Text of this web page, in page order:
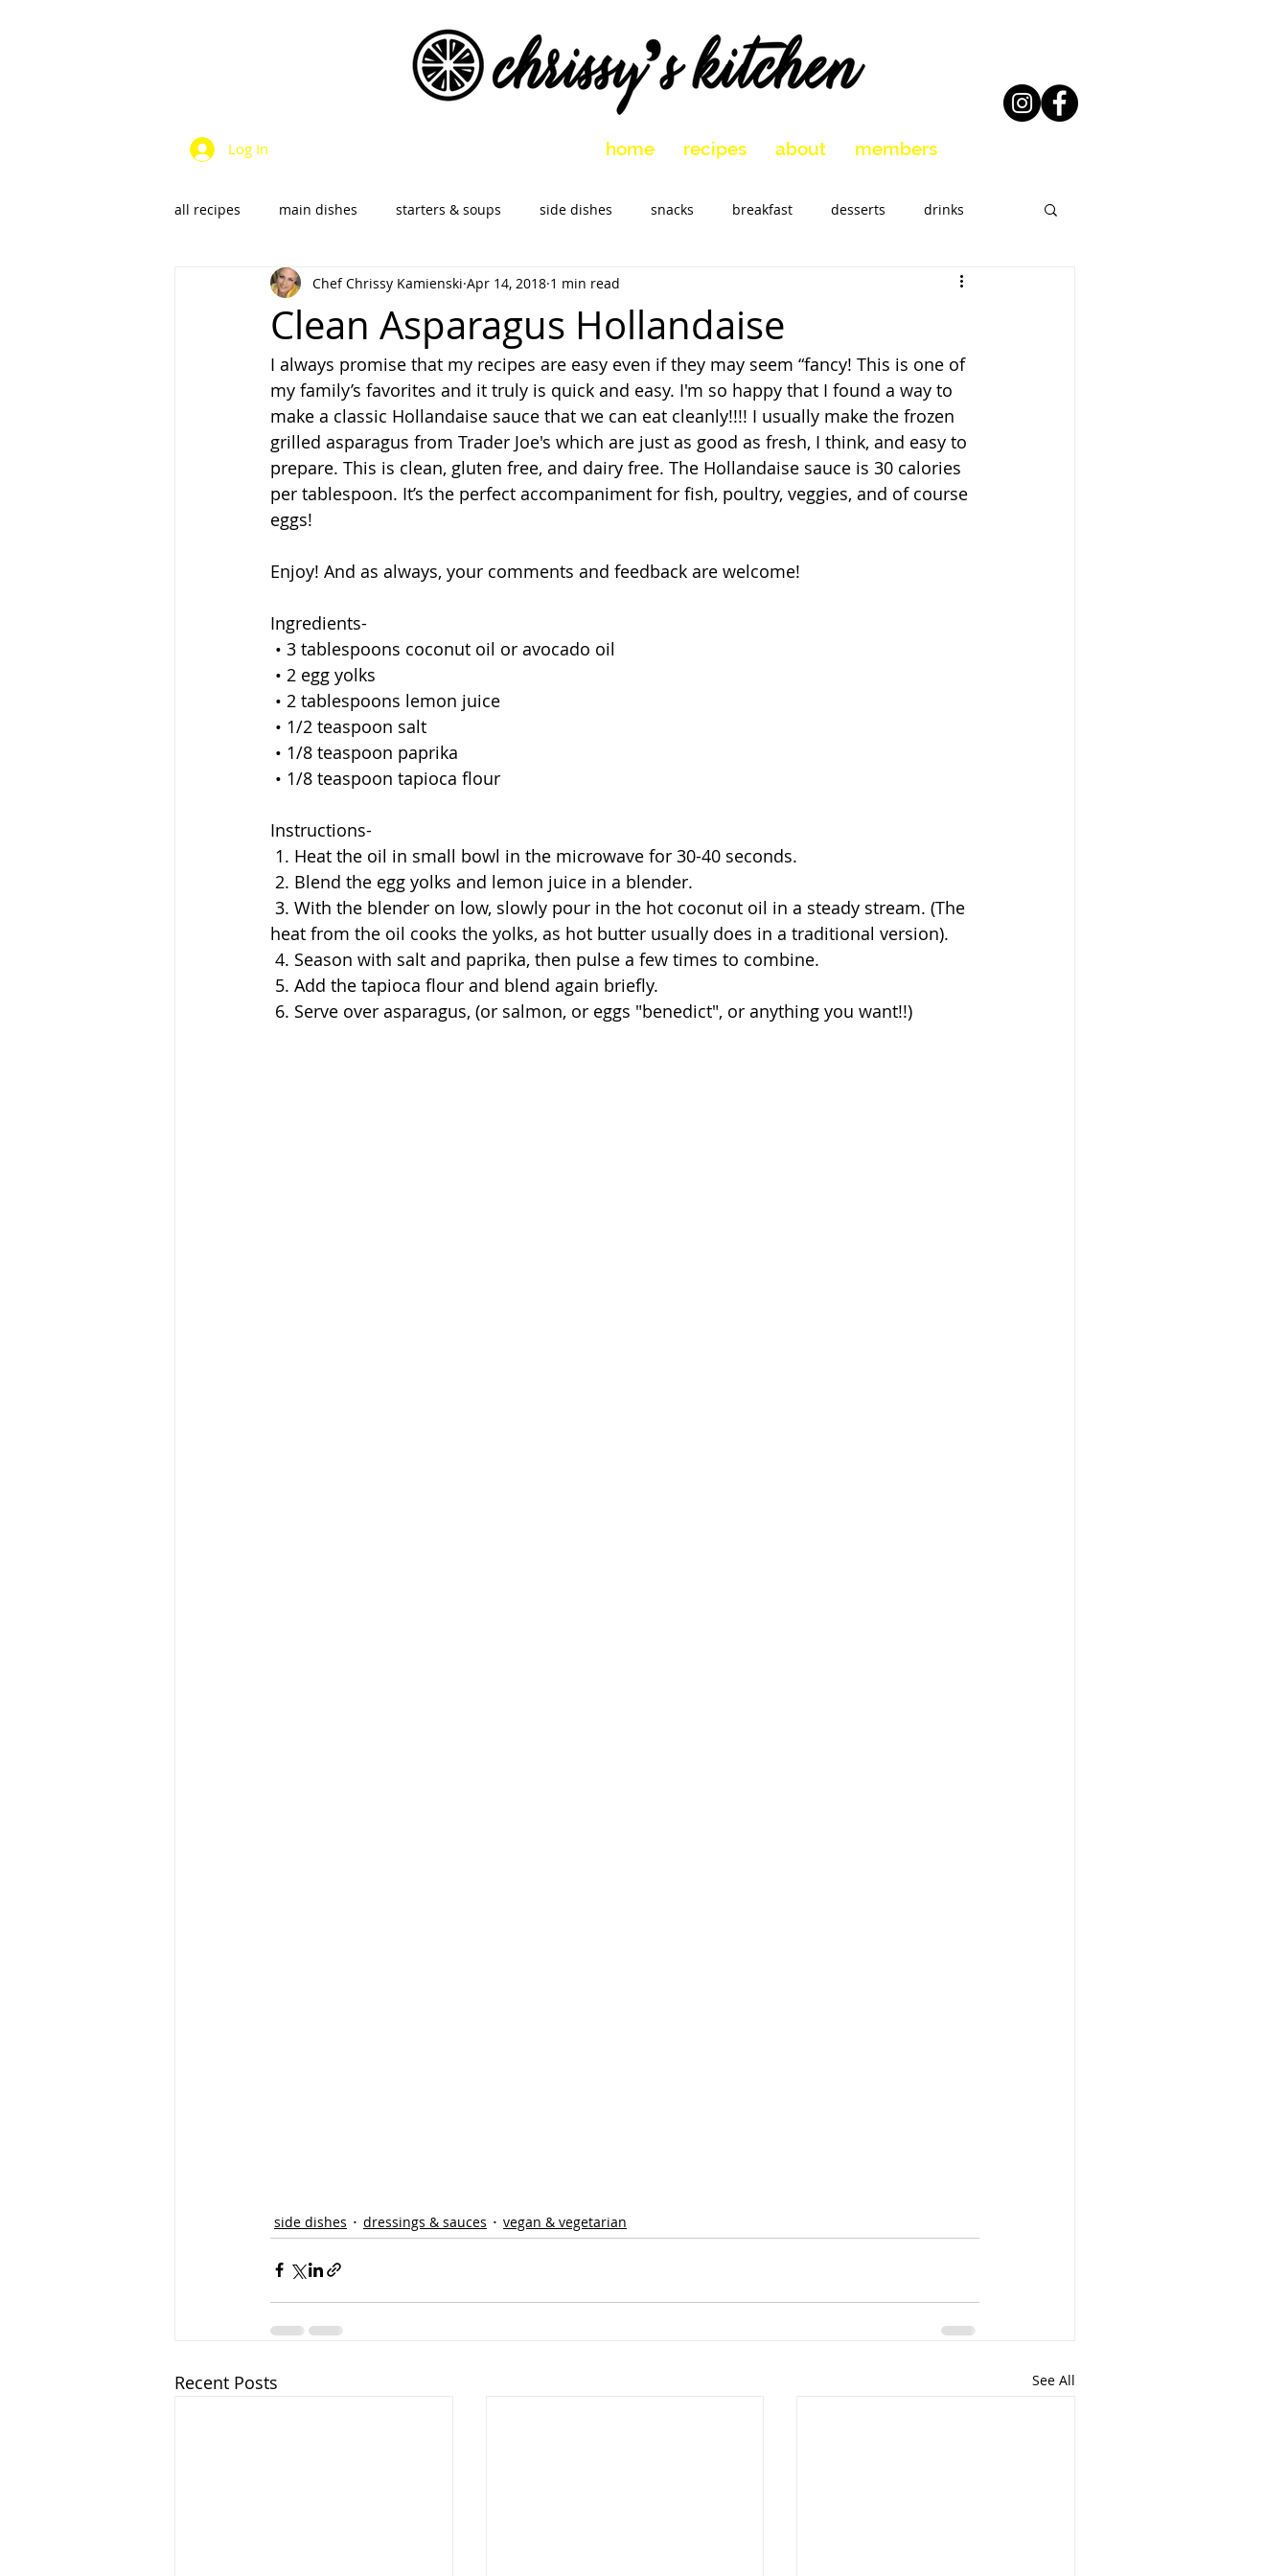
Log In home recipes about members
all recipes main dishes starters & soups side dishes snacks breakfast desserts drinks
dressings & sauces vegan & vegetarian holidays
SalsaS/Condiments
Clean Asparagus Hollandaise
Chef Chrissy Kamienski Apr 14, 2018 1 min read
I always promise that my recipes are easy even if they may seem “fancy! This is one of
my family’s favorites and it truly is quick and easy. I'm so happy that I found a way to
make a classic Hollandaise sauce that we can eat cleanly!!!! I usually make the frozen
grilled asparagus from Trader Joe's which are just as good as fresh, I think, and easy to
prepare. This is clean, gluten free, and dairy free. The Hollandaise sauce is 30 calories
per tablespoon. It’s the perfect accompaniment for fish, poultry, veggies, and of course
eggs!
Enjoy! And as always, your comments and feedback are welcome!
Ingredients-
• 3 tablespoons coconut oil or avocado oil
• 2 egg yolks
• 2 tablespoons lemon juice
• 1/2 teaspoon salt
• 1/8 teaspoon paprika
• 1/8 teaspoon tapioca flour
Instructions-
1. Heat the oil in small bowl in the microwave for 30-40 seconds.
2. Blend the egg yolks and lemon juice in a blender.
heat from the oil cooks the yolks, as hot butter usually does in a traditional version).
4. Season with salt and paprika, then pulse a few times to combine.
5. Add the tapioca flour and blend again briefly.
6. Serve over asparagus, (or salmon, or eggs "benedict", or anything you want!!)
side dishes dressings & sauces vegan & vegetarian
Recent Posts See All